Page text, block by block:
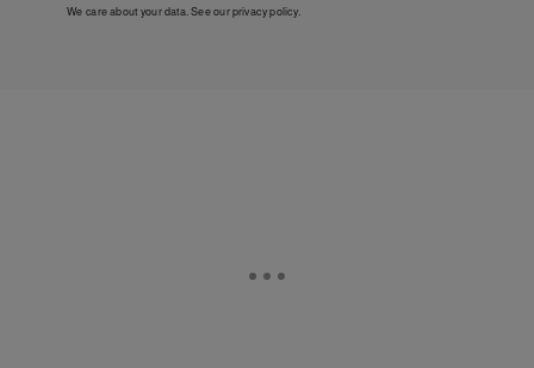
We care about your data. See ourprivacy policy.